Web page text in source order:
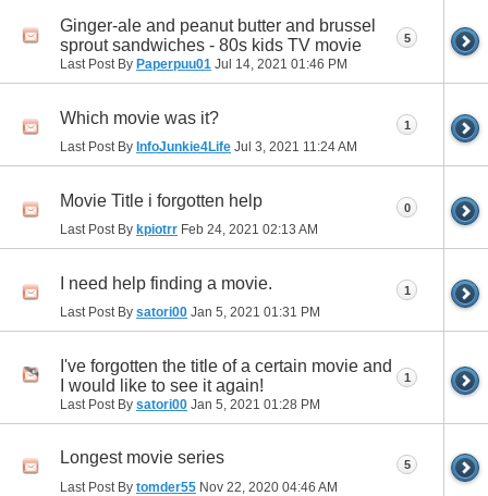
Ginger-ale and peanut butter and brussel
sprout sandwiches - 80s kids TV movie
Last Post By Paperpuu01 Jul 14, 2021 01:46 PM
5
Which movie was it?
Last Post By InfoJunkie4Life Jul 3, 2021 11:24 AM
1
Movie Title i forgotten help
Last Post By kpiotrr Feb 24, 2021 02:13 AM
0
I need help finding a movie.
Last Post By satori00 Jan 5, 2021 01:31 PM
1
I've forgotten the title of a certain movie and
I would like to see it again!
Last Post By satori00 Jan 5, 2021 01:28 PM
1
Longest movie series
Last Post By tomder55 Nov 22, 2020 04:46 AM
5